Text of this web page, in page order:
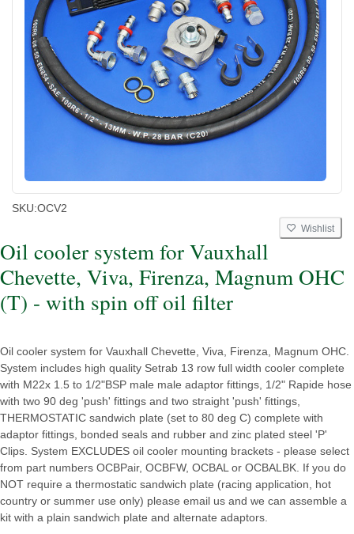
SKU:OCV2
Wishlist
Oil cooler system for Vauxhall
Chevette, Viva, Firenza, Magnum OHC
(T) - with spin off oil filter
Oil cooler system for Vauxhall Chevette, Viva, Firenza, Magnum OHC.
System includes high quality Setrab 13 row full width cooler complete
with M22x 1.5 to 1/2"BSP male male adaptor fittings, 1/2" Rapide hose
with two 90 deg 'push' fittings and two straight 'push' fittings,
THERMOSTATIC sandwich plate (set to 80 deg C) complete with
adaptor fittings, bonded seals and rubber and zinc plated steel 'P'
Clips. System EXCLUDES oil cooler mounting brackets - please select
from part numbers OCBPair, OCBFW, OCBAL or OCBALBK. If you do
NOT require a thermostatic sandwich plate (racing application, hot
country or summer use only) please email us and we can assemble a
kit with a plain sandwich plate and alternate adaptors.